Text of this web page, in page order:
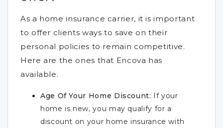
As a home insurance carrier, it is important
to offer clients ways to save on their
personal policies to remain competitive.
Here are the ones that Encova has
available.
Age Of Your Home Discount: If your
home is new, you may qualify for a
discount on your home insurance with